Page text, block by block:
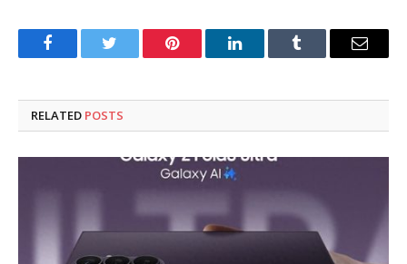
FacebookTwitter Pinterest LinkedInTumblr Email
RELATED POSTS